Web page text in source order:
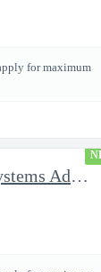
for maximum
Security Engineer and IT Systems Admin.